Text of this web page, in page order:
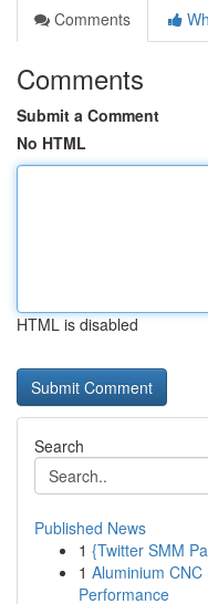
Comments
Comments
Submit a Comment
No HTML
HTML is disabled
Search
Published News
1 {Twitter SMM
1 Aluminium
Performance